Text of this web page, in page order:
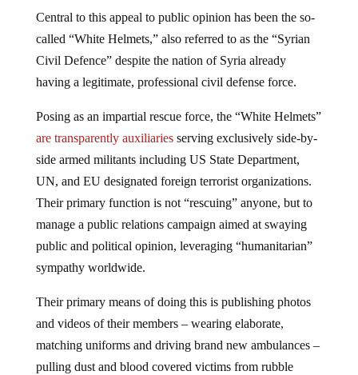
Central to this appeal to public opinion has been the so-
called “White Helmets,” also referred to as the “Syrian
Civil Defence” despite the nation of Syria already
having a legitimate, professional civil defense force.
Posing as an impartial rescue force, the “White Helmets”
are transparently auxiliariesserving exclusively side-by-
side armed militants including US State Department,
UN, and EU designated foreign terrorist organizations.
Their primary function is not “rescuing” anyone, but to
manage a public relations campaign aimed at swaying
public and political opinion, leveraging “humanitarian”
sympathy worldwide.
Their primary means of doing this is publishing photos
and videos of their members – wearing elaborate,
matching uniforms and driving brand new ambulances –
pulling dust and blood covered victims from rubble